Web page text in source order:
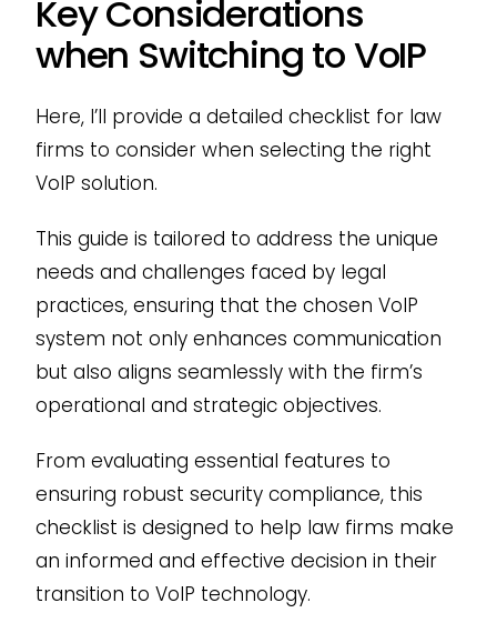
Key Considerations
when Switching to VoIP
Here, I’ll provide a detailed checklist for law
firms to consider when selecting the right
VoIP solution.
This guide is tailored to address the unique
needs and challenges faced by legal
practices, ensuring that the chosen VoIP
system not only enhances communication
but also aligns seamlessly with the firm’s
operational and strategic objectives.
From evaluating essential features to
ensuring robust security compliance, this
checklist is designed to help law firms make
an informed and effective decision in their
transition to VoIP technology.